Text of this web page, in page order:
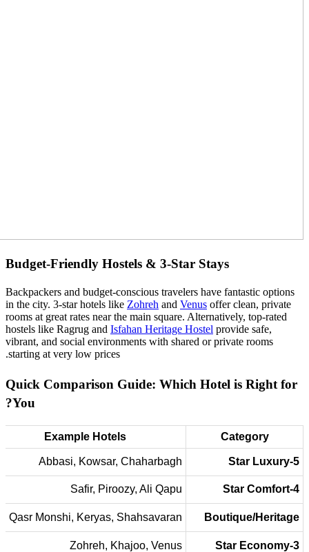
Budget-Friendly Hostels & 3-Star Stays
Backpackers and budget-conscious travelers have fantastic options
in the city. 3-star hotels like Zohreh and Venus offer clean, private
rooms at great rates near the main square. Alternatively, top-rated
hostels like Ragrug and Isfahan Heritage Hostel provide safe,
vibrant, and social environments with shared or private rooms
starting at very low prices.
Quick Comparison Guide: Which Hotel is Right for
You?
Category
Example Hotels
5-Star Luxury
Abbasi, Kowsar, Chaharbagh
4-Star Comfort
Safir, Piroozy, Ali Qapu
Boutique/Heritage
Qasr Monshi, Keryas, Shahsavaran
3-Star Economy
Zohreh, Khajoo, Venus